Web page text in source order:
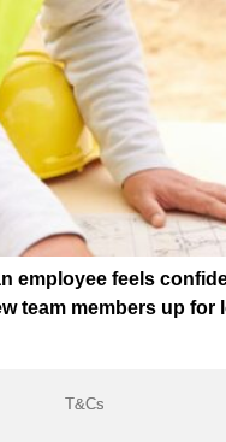
employee feels
team members up
T&Cs